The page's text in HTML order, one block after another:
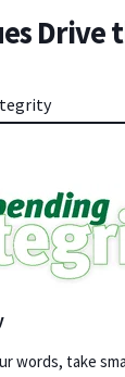
Drive
words, take